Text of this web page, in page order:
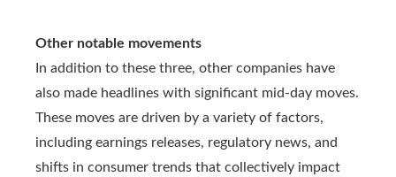
Other notable movements
In addition to these three, other companies have
also made headlines with significant mid-day moves.
These moves are driven by a variety of factors,
including earnings releases, regulatory news, and
shifts in consumer trends that collectively impact